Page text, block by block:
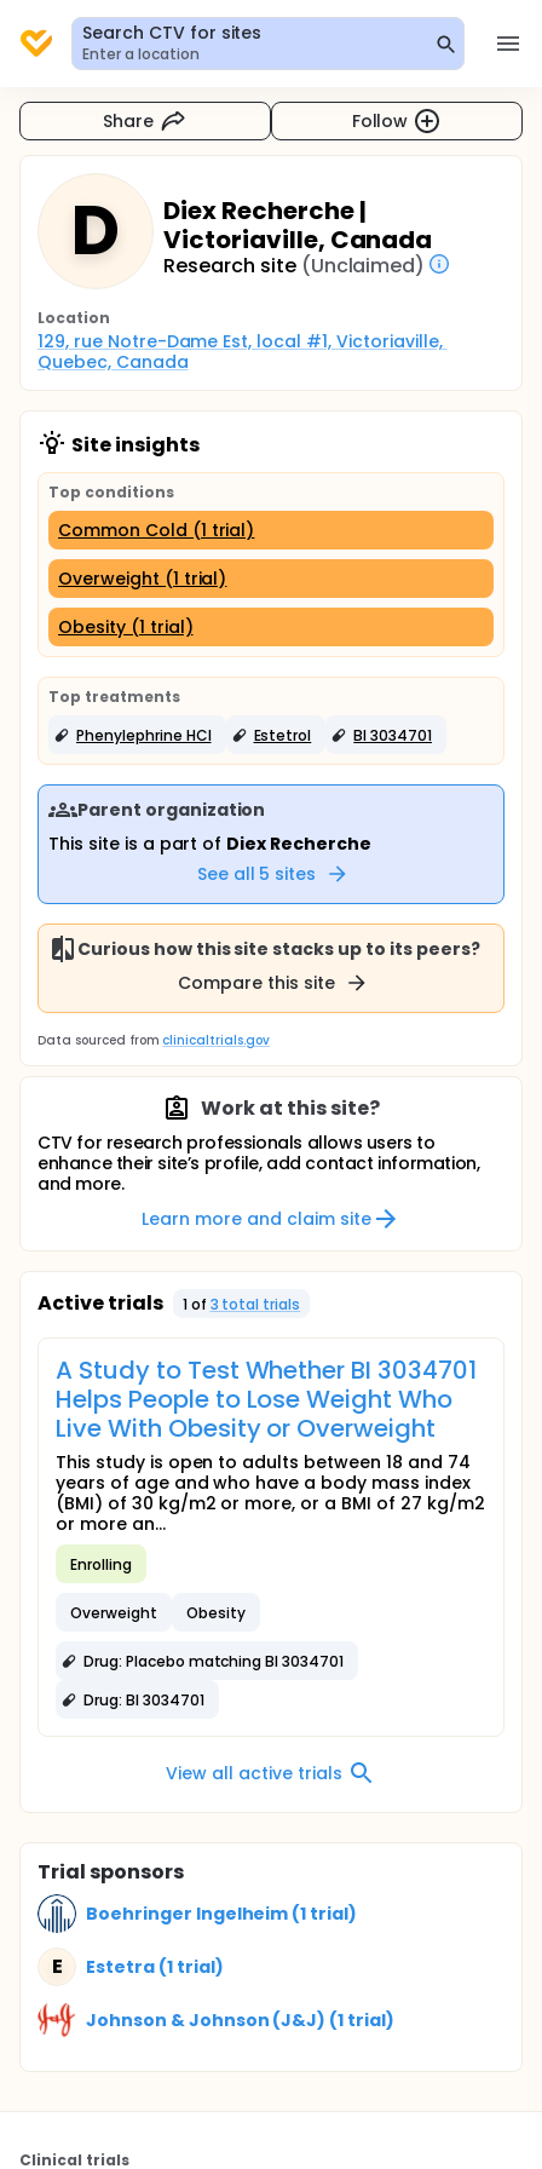
Search CTV for sites
Enter a location
Share Follow
D
Diex Recherche |
Victoriaville, Canada
Research site (Unclaimed)
Location
129, rue Notre-Dame Est, local #1, Victoriaville,
Quebec, Canada
Site insights
Top conditions
Common Cold (1 trial)
Overweight (1 trial)
Obesity (1 trial)
Top treatments
Phenylephrine HCl
Estetrol BI 3034701
Parent organization
This site is a part of Diex Recherche
See all 5 sites
Curious how this site stacks up to its peers?
Compare this site
Data sourced from clinicaltrials.gov
Work at this site?
CTV for research professionals allows users to
enhance their site’s profile, add contact information,
and more.
Learn more and claim site
Active trials 1of 3 total trials
A Study to Test Whether BI 3034701
Helps People to Lose Weight Who
Live With Obesity or Overweight
This study is open to adults between 18 and 74
years of age and who have a body mass index
(BMI) of 30 kg/m2 or more, or a BMI of 27 kg/m2
or more an...
Enrolling
Overweight Obesity
Drug: Placebo matching BI 3034701
Drug: BI 3034701
View all active trials
Trial sponsors
Boehringer Ingelheim (1 trial)
E Estetra (1 trial)
Johnson & Johnson (J&J) (1 trial)
Clinical trials